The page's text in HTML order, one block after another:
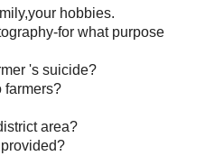
hobbies.
for what purpose
's suicide?
farmers?
area?